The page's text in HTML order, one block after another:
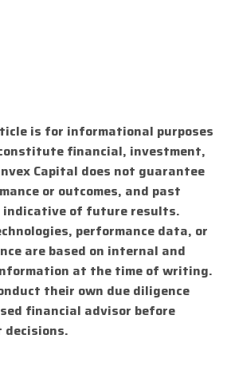
is for informational purposes
financial, investment,
Capital does not guarantee
or outcomes, and past
indicative of future results.
performance data, or
are based on internal and
at the time of writing.
their own due diligence
financial advisor before
decisions.